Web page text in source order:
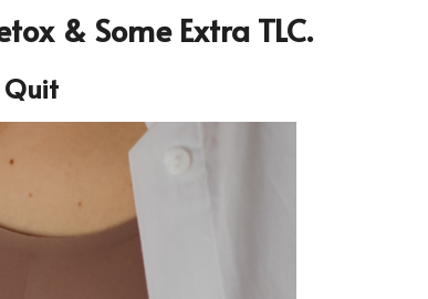
& Some Extra TLC.
Quit